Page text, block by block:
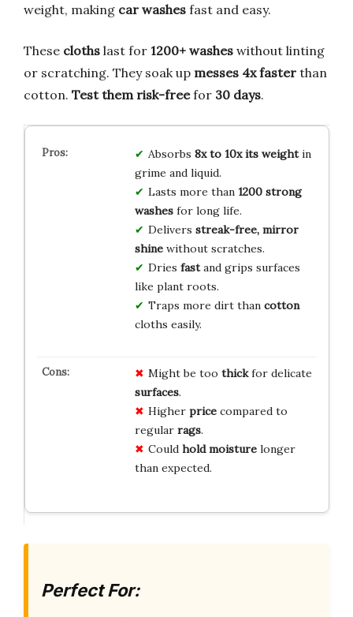
weight, making car washes fast and easy.
These cloths last for 1200+ washes without linting
or scratching. They soak up messes 4x faster than
cotton. Test them risk-freefor 30 days.
Absorbs 8x to 10x its weightin
grime and liquid.
Lasts more than 1200 strong
washesfor long life.
Delivers streak-free, mirror
shinewithout scratches.
Dries fastand grips surfaces
like plant roots.
Traps more dirt than cotton
cloths easily.
Might be too thickfor delicate
surfaces.
Higher pricecompared to
regular rags.
Could hold moisturelonger
than expected.
Perfect For: